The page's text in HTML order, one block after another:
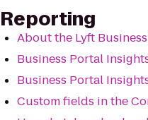
Reporting
About the Lyft
Business Portal
Business Portal
Custom fields in the